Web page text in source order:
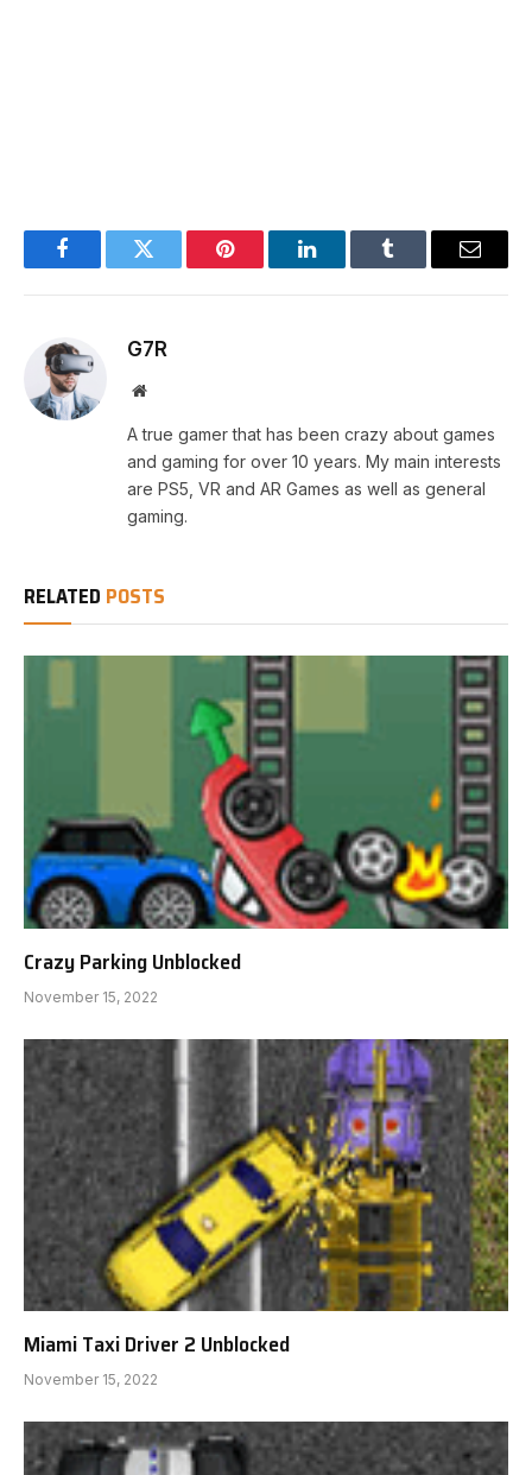
FacebookTwitter Pinterest LinkedInTumblr Email
G7R
Website
A true gamer that has been crazy about games
and gaming for over 10 years. My main interests
are PS5, VR and AR Games as well as general
gaming.
RELATED POSTS
Crazy Parking Unblocked
November 15, 2022
Miami Taxi Driver 2 Unblocked
November 15, 2022